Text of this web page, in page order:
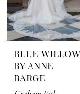
BLUE WILLOW
BY ANNE
BARGE